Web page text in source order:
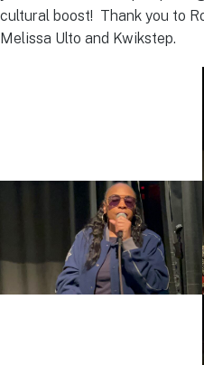
cultural boost! Thank you to
Melissa Ulto and Kwikstep.